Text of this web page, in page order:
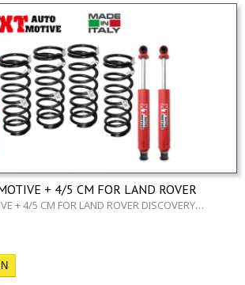
+ 4/5 CM FOR LAND ROVER
+ 4/5 CM FOR LAND ROVER DISCOVERY…